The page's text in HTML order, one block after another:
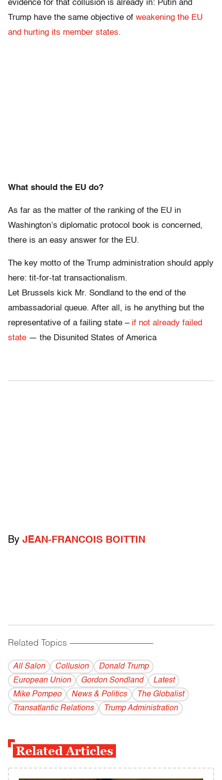
evidence for that collusion is already in: Putin and
Trump have the same objective of weakening the EU
and hurting its member states.
What should the EU do?
As far as the matter of the ranking of the EU in
Washington’s diplomatic protocol book is concerned,
there is an easy answer for the EU.
The key motto of the Trump administration should apply
here: tit-for-tat transactionalism.
Let Brussels kick Mr. Sondland to the end of the
ambassadorial queue. After all, is he anything but the
representative of a failing state – if not already failed
state — the Disunited States of America
By JEAN-FRANCOIS BOITTIN
Related Topics ------------------------------------------
All Salon Collusion
Donald Trump
European Union
Gordon Sondland
Latest
Mike Pompeo
News & Politics
The Globalist
Transatlantic Relations
Trump Administration
Related Articles